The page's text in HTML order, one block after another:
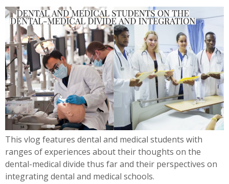
This vlog features dental and medical students with
ranges of experiences about their thoughts on the
dental-medical divide thus far and their perspectives on
integrating dental and medical schools.